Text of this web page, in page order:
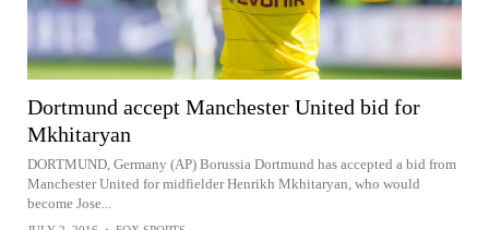
Dortmund accept Manchester United bid for
Mkhitaryan
DORTMUND, Germany (AP) Borussia Dortmund has accepted a bid from
Manchester United for midfielder Henrikh Mkhitaryan, who would
become Jose...